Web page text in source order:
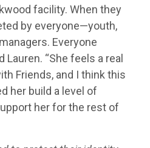
facility. When they
by everyone—youth,
Everyone
Lauren. “She feels a real
Friends, and I think this
her build a level of
her for the rest of